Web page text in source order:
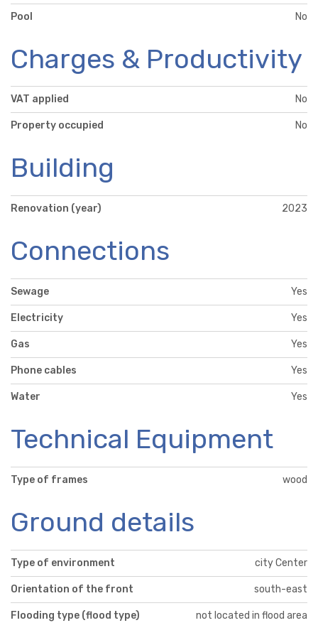
Pool No
Charges & Productivity
VAT applied No
Property occupied No
Building
Renovation (year) 2023
Connections
Sewage Yes
Electricity Yes
Gas Yes
Phone cables Yes
Water Yes
Technical Equipment
Type of frames wood
Ground details
Type of environment city Center
Orientation of the front south-east
Flooding type (flood type) not located in flood area